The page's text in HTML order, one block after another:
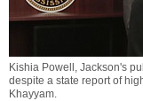
Kishia Powell, Jackson's
despite a state report of
Khayyam.